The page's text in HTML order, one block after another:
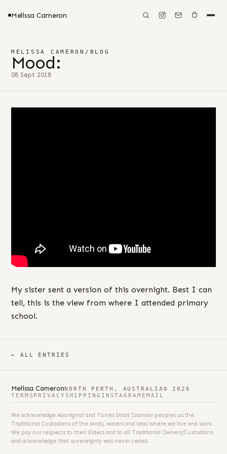
Melissa Cameron
MELISSA CAMERON / BLOG
Mood:
08 Sept 2018
My sister sent a version of this overnight. Best I can
tell, this is the view from where I attended primary
school.
← ALL ENTRIES
Melissa CameronNORTH PERTH, AUSTRALIA © 2026
TERMS PRIVACY SHIPPING INSTAGRAM EMAIL
We acknowledge Aboriginal and Torres Strait Islander peoples as the
Traditional Custodians of the lands, waters and seas where we live and work.
We pay our respects to their Elders and to all Traditional Owners/Custodians
and acknowledge that sovereignty was never ceded.